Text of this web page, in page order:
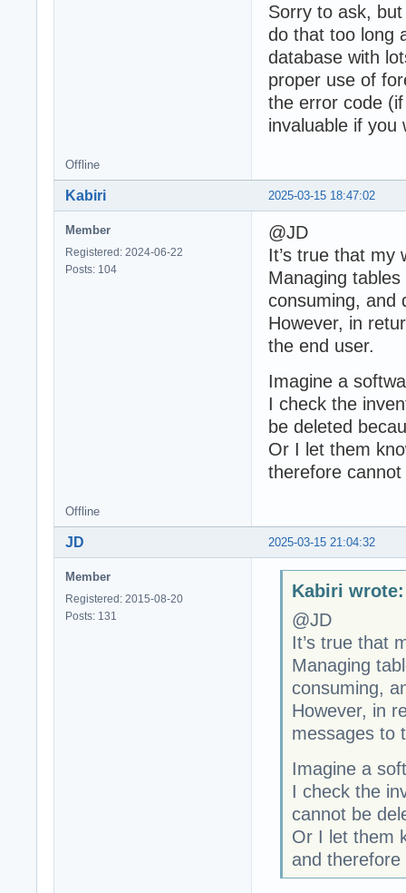
Sorry to ask,
do that too long
database with
proper use of
the error code
invaluable if you
Offline
2025-03-15 18:47:02
Kabiri
Member
Registered: 2024-06-22
Posts: 104
@JD
It’s true that
Managing
consuming, and
However, in
the end user.
Imagine a
I check the
be deleted
Or I let them
therefore
Offline
2025-03-15 21:04:32
JD
Member
Registered: 2015-08-20
Posts: 131
Kabiri wrote:
@JD
It’s true that
Managing
consuming,
However, in
messages to
Imagine a
I check the
cannot be
Or I let them
and